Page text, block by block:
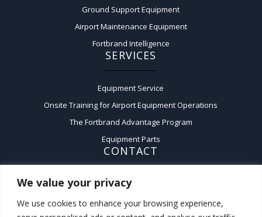
We value your privacy
We use cookies to enhance your browsing experience,
Ground Support Equipment
Airport Maintenance Equipment
Fortbrand Intelligence
SERVICES
Equipment Service
Onsite Training for Airport Equipment Operations
The Fortbrand Advantage Program
Equipment Parts
CONTACT
Contact Us
A:50 Fairchild Court,
Plainview, New York 11803